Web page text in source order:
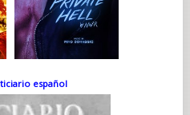
español